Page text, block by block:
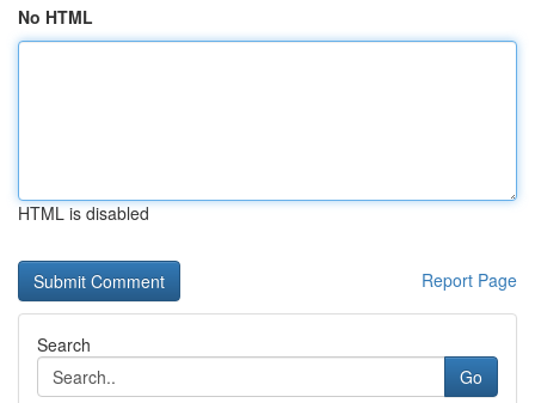
No HTML
HTML is disabled
Report Page
Search
Go